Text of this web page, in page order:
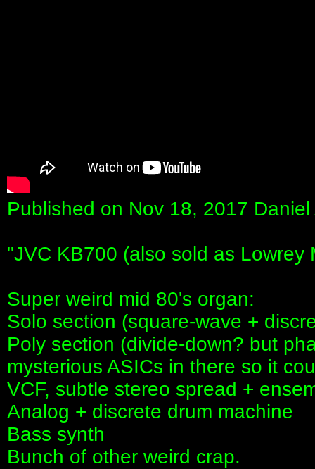
Published on Nov 18, 2017 Daniel
"JVC KB700 (also sold as Lowrey
Super weird mid 80's organ:
Solo section (square-wave +
Poly section (divide-down? but
mysterious ASICs in there so it
VCF, subtle stereo spread +
Analog + discrete drum machine
Bass synth
Bunch of other weird crap.